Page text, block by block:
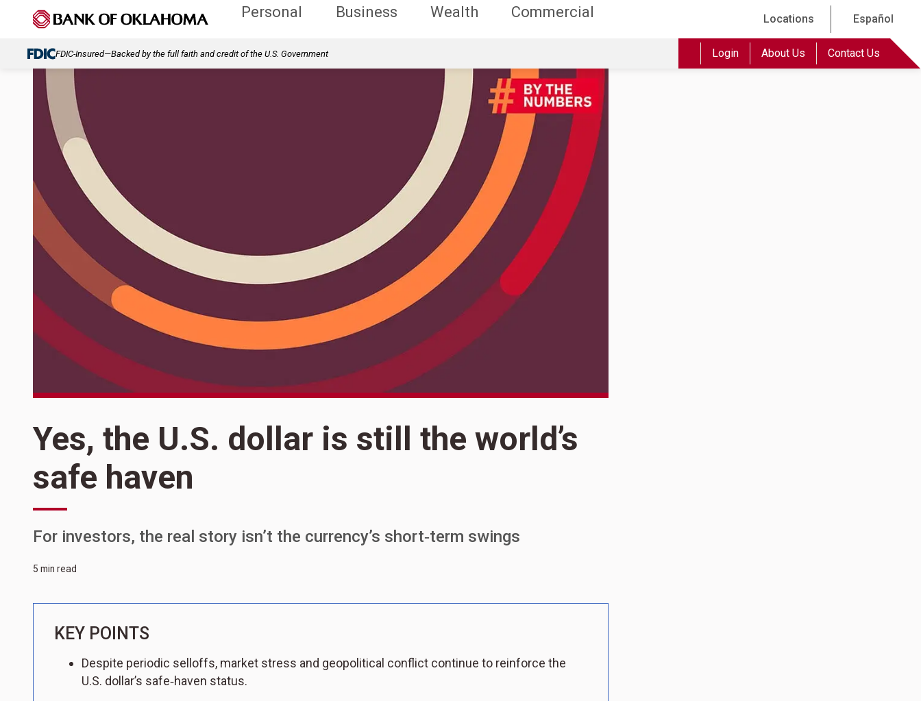
Personal Business Wealth Commercial Locations Español
FDIC-Insured—Backed by the full faith and credit of the U.S. Government Login About Us Contact Us
Yes, the U.S. dollar is still the world’s
safe haven
For investors, the real story isn’t the currency’s short‑term swings
5 min read
KEY POINTS
Despite periodic selloffs, market stress and geopolitical conflict continue to reinforce the
U.S. dollar’s safe‑haven status.